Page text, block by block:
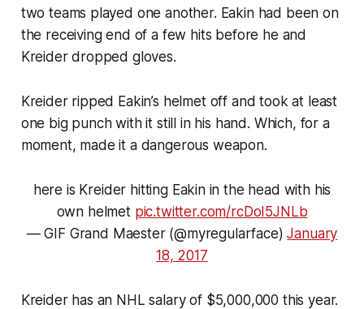
two teams played one another. Eakin had been on
the receiving end of a few hits before he and
Kreider dropped gloves.
Kreider ripped Eakin’s helmet off and took at least
one big punch with it still in his hand. Which, for a
moment, made it a dangerous weapon.
here is Kreider hitting Eakin in the head with his
own helmet pic.twitter.com/rcDoI5JNLb
— GIF Grand Maester (@myregularface)January
18, 2017
Kreider has an NHL salary of $5,000,000 this year.